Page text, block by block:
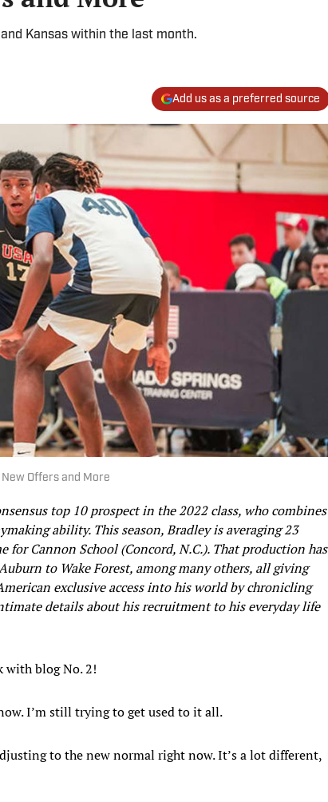
Kansas within the last month.
Add us as a preferred source
Offers and More
top 10 prospect in the 2022 class, who combines
ability. This season, Bradley is averaging 23
for Cannon School (Concord, N.C.). That production has
to Wake Forest, among many others, all giving
exclusive access into his world by chronicling
details about his recruitment to his everyday life
with blog No. 2!
I’m still trying to get used to it all.
to the new normal right now. It’s a lot different,